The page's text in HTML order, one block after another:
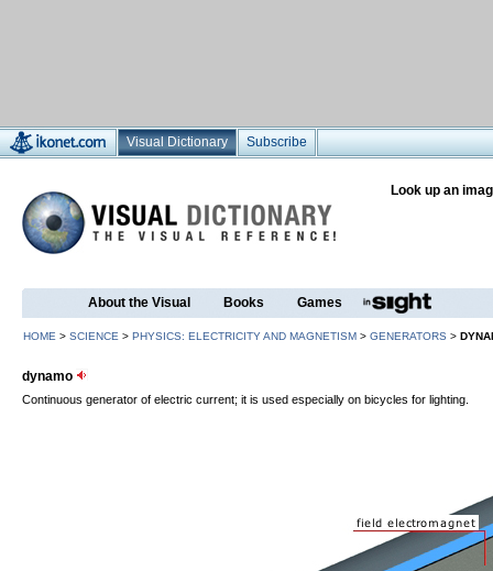
Visual Dictionary Subscribe
Look up an
About the Visual Books Games
HOME > SCIENCE > PHYSICS: ELECTRICITY AND MAGNETISM > GENERATORS >
dynamo
Continuous generator of electric current; it is used especially on bicycles for lighting.